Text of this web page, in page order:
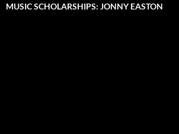
MUSIC SCHOLARSHIPS: JONNY EASTON